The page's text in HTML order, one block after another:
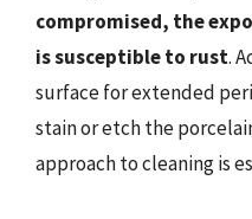
compromised, the
is susceptible to rust.
surface for extended
stain or etch the
approach to cleaning is